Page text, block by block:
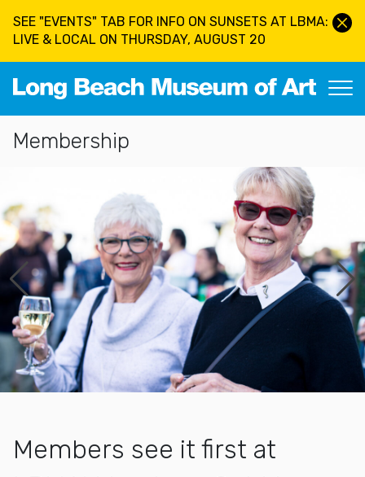
SEE "EVENTS" TAB FOR INFO ON SUNSETS AT LBMA:
LIVE & LOCAL ON THURSDAY, AUGUST 20
Long Beach Museum of Art
Section Navigation
Membership
Members see it first at